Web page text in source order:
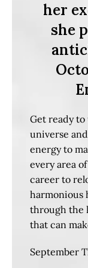
her
she
Get ready
universe
energy to
every area
career to
harmonious
through the
that can
September